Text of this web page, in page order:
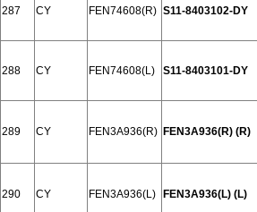
287 CY FEN74608(R) S11-8403102-DY
288 CY FEN74608(L) S11-8403101-DY
289 CY FEN3A936(R) FEN3A936(R) (R)
290 CY FEN3A936(L) FEN3A936(L) (L)